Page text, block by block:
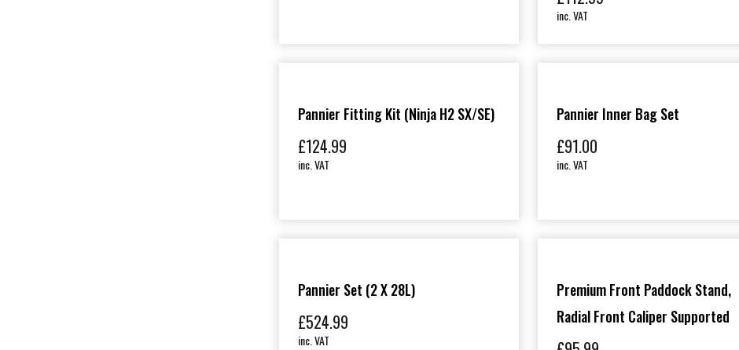
inc. VAT
Pannier Fitting Kit (Ninja H2 SX/SE)
£124.99
inc. VAT
Pannier Inner Bag Set
£91.00
inc. VAT
Pannier Set (2 X 28L)
£524.99
inc. VAT
Premium Front Paddock Stand,
Radial Front Caliper Supported